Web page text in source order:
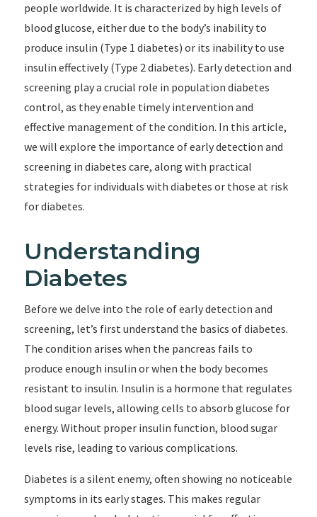
people worldwide. It is characterized by high levels of
blood glucose, either due to the body’s inability to
produce insulin (Type 1 diabetes) or its inability to use
insulin effectively (Type 2 diabetes). Early detection and
screening play a crucial role in population diabetes
control, as they enable timely intervention and
effective management of the condition. In this article,
we will explore the importance of early detection and
screening in diabetes care, along with practical
strategies for individuals with diabetes or those at risk
for diabetes.
Understanding
Diabetes
Before we delve into the role of early detection and
screening, let’s first understand the basics of diabetes.
The condition arises when the pancreas fails to
produce enough insulin or when the body becomes
resistant to insulin. Insulin is a hormone that regulates
blood sugar levels, allowing cells to absorb glucose for
energy. Without proper insulin function, blood sugar
levels rise, leading to various complications.
Diabetes is a silent enemy, often showing no noticeable
symptoms in its early stages. This makes regular